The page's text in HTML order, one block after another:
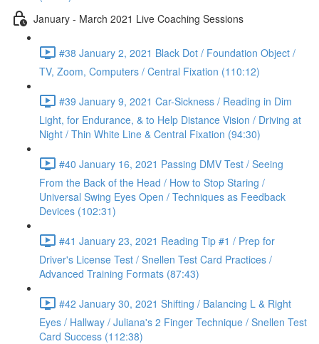
January - March 2021 Live Coaching Sessions
#38 January 2, 2021 Black Dot / Foundation Object /
TV, Zoom, Computers / Central Fixation (110:12)
#39 January 9, 2021 Car-Sickness / Reading in Dim
Light, for Endurance, & to Help Distance Vision / Driving at
Night / Thin White Line & Central Fixation (94:30)
#40 January 16, 2021 Passing DMV Test / Seeing
From the Back of the Head / How to Stop Staring /
Universal Swing Eyes Open / Techniques as Feedback
Devices (102:31)
#41 January 23, 2021 Reading Tip #1 / Prep for
Driver's License Test / Snellen Test Card Practices /
Advanced Training Formats (87:43)
#42 January 30, 2021 Shifting / Balancing L & Right
Eyes / Hallway / Juliana's 2 Finger Technique / Snellen Test
Card Success (112:38)